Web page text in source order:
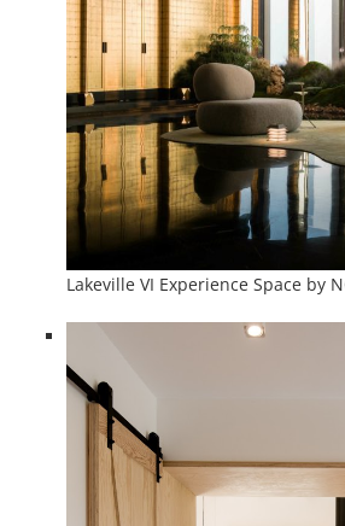
Lakeville VI Experience Space by